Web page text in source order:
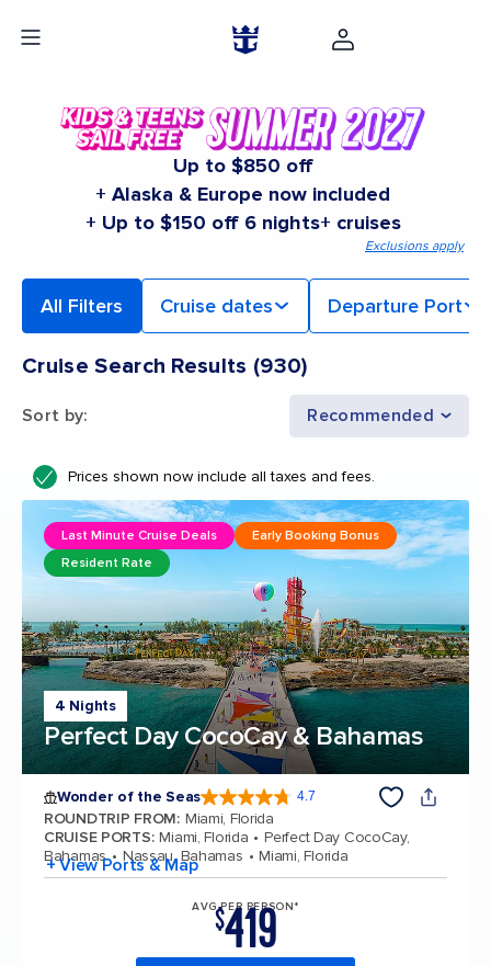
Up to $850 off
+ Alaska & Europe now included
+ Up to $150 off 6 nights+ cruises
Exclusions apply
All Filters Cruise dates Departure Port
Cruise Search Results (930)
Sort by: Recommended
Prices shown now include all taxes and fees.
4 Nights
Perfect Day CocoCay & Bahamas
Last Minute Cruise Deals
Early Booking Bonus
Resident Rate
Wonder of the Seas 4.7
ROUNDTRIP FROM: Miami, Florida
CRUISE PORTS: Miami, Florida
Perfect Day CocoCay,
Bahamas
Nassau, Bahamas Miami, Florida
+ View Ports & Map
AVG PER PERSON*
$419